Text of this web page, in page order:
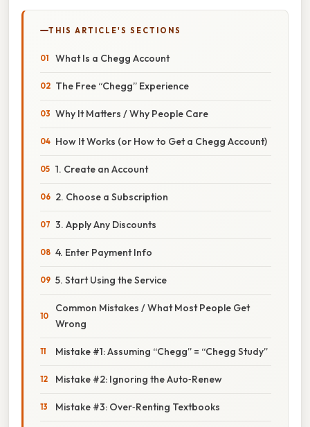
THIS ARTICLE'S SECTIONS
What Is a Chegg Account
The Free “Chegg” Experience
Why It Matters / Why People Care
How It Works (or How to Get a Chegg Account)
1. Create an Account
2. Choose a Subscription
3. Apply Any Discounts
4. Enter Payment Info
5. Start Using the Service
Common Mistakes / What Most People Get
Wrong
Mistake #1: Assuming “Chegg” = “Chegg Study”
Mistake #2: Ignoring the Auto‑Renew
Mistake #3: Over‑Renting Textbooks